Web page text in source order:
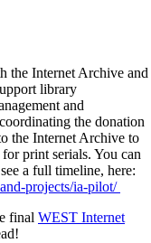
the Internet Archive and
library
and
the donation
the Internet Archive to
print serials. You can
a full timeline, here:
projects/ia-pilot/
final WEST Internet